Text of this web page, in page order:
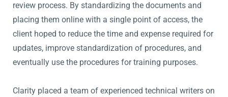
review process. By standardizing the documents and
placing them online with a single point of access, the
client hoped to reduce the time and expense required for
updates, improve standardization of procedures, and
eventually use the procedures for training purposes.
Clarity placed a team of experienced technical writers on